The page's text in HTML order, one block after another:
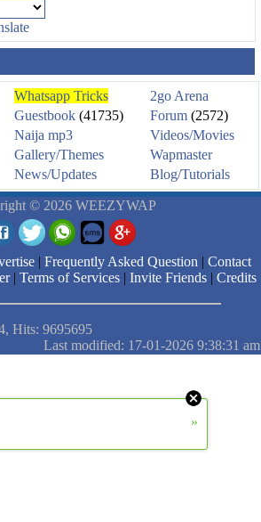
Whatsapp Tricks
2go Arena
Guestbook (41735) Forum (2572)
Naija mp3
Videos/Movies
Gallery/Themes
Wapmaster
News/Updates Blog/Tutorials
© 2026 WEEZYWAP
| Frequently Asked Question | Contact
| Terms of Services| Invite Friends| Credits
Hits: 9695695
Last modified: 17-01-2026 9:38:31 am
»